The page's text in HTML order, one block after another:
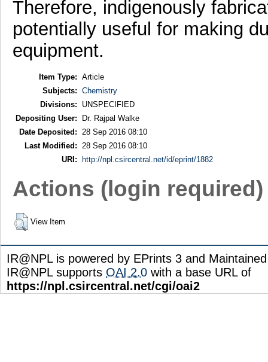
Therefore, indigenously
potentially useful for making
equipment.
Item Type: Article
Subjects: Chemistry
Divisions:
UNSPECIFIED
Depositing User:
Dr. Rajpal Walke
Date Deposited:
28 Sep 2016 08:10
Last Modified:
28 Sep 2016 08:10
URI:
http://npl.csircentral.net/id/eprint/1882
Actions (login required)
View Item
IR@NPL is powered by EPrints 3 and
IR@NPL supports OAI 2.0 with a base URL of
https://npl.csircentral.net/cgi/oai2